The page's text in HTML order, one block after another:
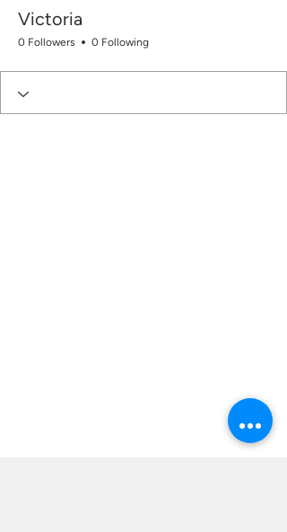
Victoria
0 Followers 0 Following